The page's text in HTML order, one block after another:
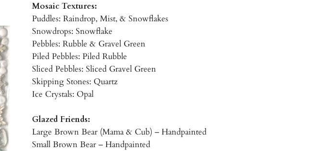
Mosaic Textures:
Puddles: Raindrop, Mist, & Snowflakes
Snowdrops: Snowflake
Pebbles: Rubble & Gravel Green
Piled Pebbles: Piled Rubble
Sliced Pebbles: Sliced Gravel Green
Skipping Stones: Quartz
Ice Crystals: Opal
Glazed Friends:
Large Brown Bear (Mama & Cub) – Handpainted
Small Brown Bear – Handpainted